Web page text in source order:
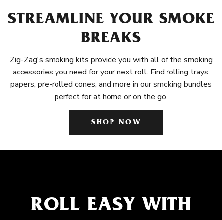
STREAMLINE YOUR SMOKE
BREAKS
Zig-Zag's smoking kits provide you with all of the smoking
accessories you need for your next roll. Find rolling trays,
papers, pre-rolled cones, and more in our smoking bundles
perfect for at home or on the go.
SHOP NOW
ROLL EASY WITH